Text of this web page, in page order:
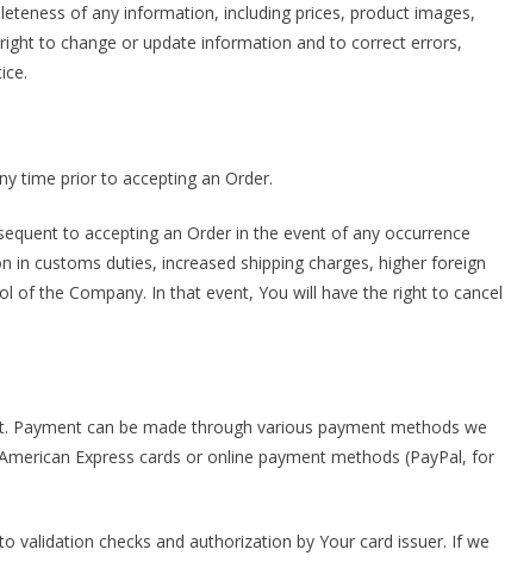
of any information, including prices, product images,
to change or update information and to correct errors,
time prior to accepting an Order.
to accepting an Order in the event of any occurrence
customs duties, increased shipping charges, higher foreign
of the Company. In that event, You will have the right to cancel
can be made through various payment methods we
Express cards or online payment methods (PayPal, for
validation checks and authorization by Your card issuer. If we